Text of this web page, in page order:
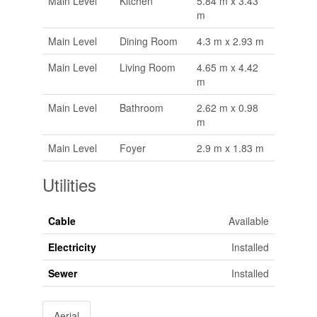
m
Main Level
Dining Room
4.3 m x 2.93 m
Main Level
Living Room
4.65 m x 4.42
m
Main Level
Bathroom
2.62 m x 0.98
m
Main Level
Foyer 2.9 m x 1.83 m
Utilities
Cable
Available
Electricity
Installed
Sewer
Installed